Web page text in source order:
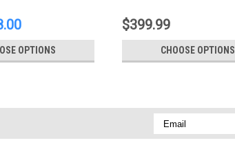
OPTIONS
$399.99
CHOOSE OPTIONS
Email
Address